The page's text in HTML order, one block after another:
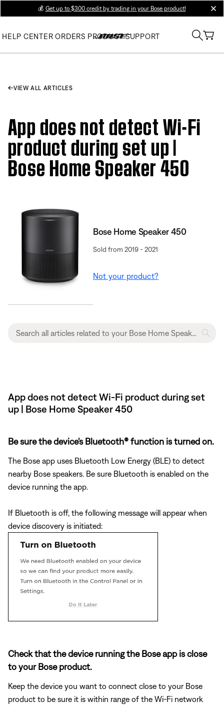
💰 Get up to $300 credit by trading in your Bose product!
HELP CENTER ORDERS PRODUCT SUPPORT
VIEW ALL ARTICLES
App does not detect Wi-Fi
product during set up |
Bose Home Speaker 450
Bose Home Speaker 450
Sold from 2019 - 2021
Not your product?
App does not detect Wi-Fi product during set
up | Bose Home Speaker 450
Be sure the device's Bluetooth® function is turned on.
The Bose app uses Bluetooth Low Energy (BLE) to detect
nearby Bose speakers. Be sure Bluetooth is enabled on the
device running the app.
If Bluetooth is off, the following message will appear when
device discovery is initiated:
Check that the device running the Bose app is close
to your Bose product.
Keep the device you want to connect close to your Bose
product to be sure it is within range of the Wi-Fi network